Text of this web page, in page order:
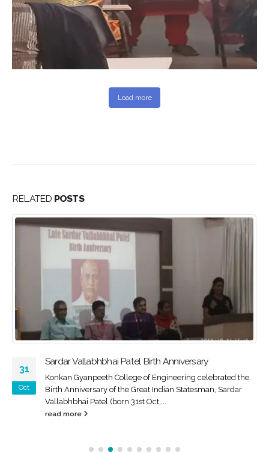
Load more
RELATED POSTS
Anniversary
Engineering celebrated the
Indian Statesman, Sardar
Jun
International Yoga Day 2018
Konkan Gyanpeeth College of
celebrated second Yoga day in
2018 with great enthusiasm...